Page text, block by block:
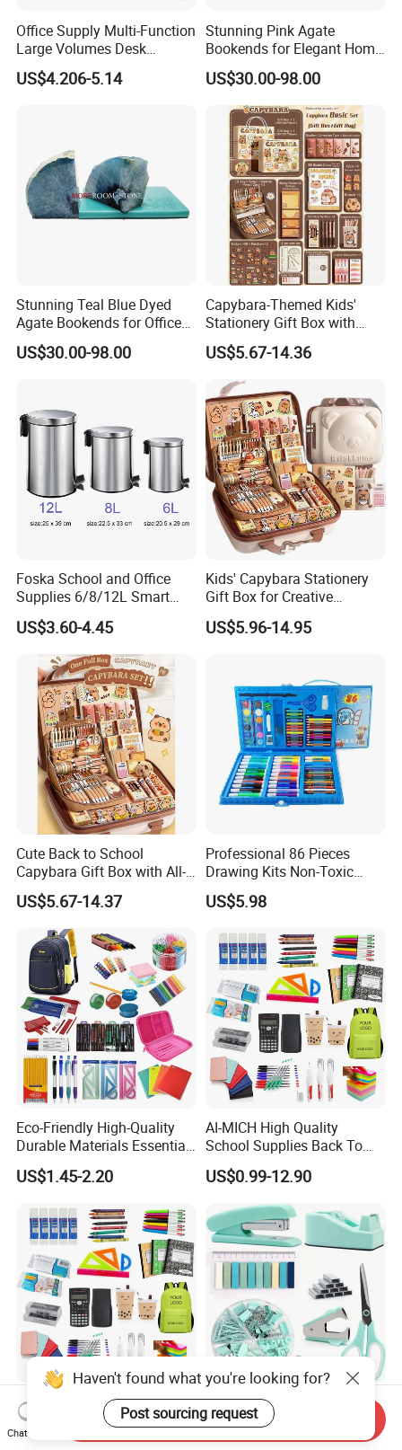
Office Supply Multi-Function
Large Volumes Desk
Organizer Metal Mesh File
Tray
US$4.206-5.14
Stunning Pink Agate
Bookends for Elegant Home
Decor
US$30.00-98.00
Stunning Teal Blue Dyed
Agate Bookends for Office
Decor
US$30.00-98.00
Capybara-Themed Kids'
Stationery Gift Box with
Lockable Case
US$5.67-14.36
Foska School and Office
Supplies 6/8/12L Smart
Metal Stainless Steel
Wastebin
US$3.60-4.45
Kids' Capybara Stationery
Gift Box for Creative
Learning
US$5.96-14.95
Cute Back to School
Capybara Gift Box with All-
in-One Stationery
US$5.67-14.37
Professional 86 Pieces
Drawing Kits Non-Toxic
Plastic Case Kids Children
Gift Box Stationery Painting
US$5.98
Eco-Friendly High-Quality
Durable Materials Essential
Personalized Fashion
Cheap School Products
Toxic Promotional
Stationery Set
US$1.45-2.20
AI-MICH High Quality
School Supplies Back To
School Office Stationery Set
US$0.99-12.90
High Quality School
Supplies Back to School
Stationery Wholesale Office
Wholesale Classical Durable
Custom Functional Gift Set
Organizer Kit Plastic
Haven't found what you're looking for?
Post sourcing request
Chat Now
Send Inquiry